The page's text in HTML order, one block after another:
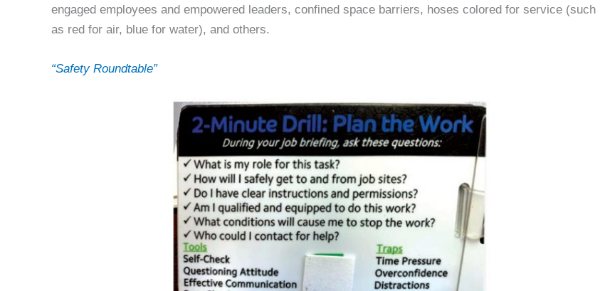
engaged employees and empowered leaders, confined space barriers, hoses colored for service (such
as red for air, blue for water), and others.
“Safety Roundtable”